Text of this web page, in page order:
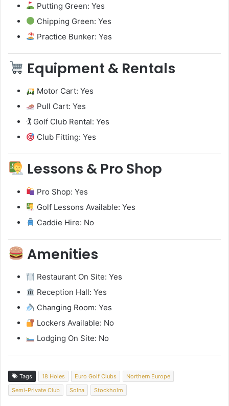
Putting Green: Yes
Chipping Green: Yes
Practice Bunker: Yes
Equipment & Rentals
Motor Cart: Yes
Pull Cart: Yes
🏌️ Golf Club Rental: Yes
Club Fitting: Yes
Lessons & Pro Shop
Pro Shop: Yes
Golf Lessons Available: Yes
Caddie Hire: No
Amenities
Restaurant On Site: Yes
Reception Hall: Yes
Changing Room: Yes
Lockers Available: No
Lodging On Site: No
Tags 18 Holes Euro Golf Clubs
Northern Europe
Semi-Private Club
Solna Stockholm